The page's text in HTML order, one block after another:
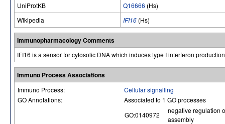
UniProtKB
Q16666 (Hs)
Wikipedia
IFI16 (Hs)
Immunopharmacology Comments
IFI16 is a sensor for cytosolic DNA which induces type I interferon
Immuno Process Associations
Immuno Process:
Cellular signalling
GO Annotations:
Associated to 1 GO processes
GO:0140972
negative regulation
assembly